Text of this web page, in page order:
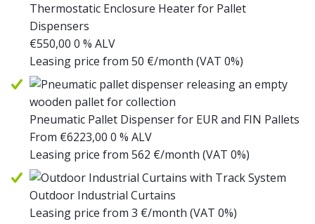
Thermostatic Enclosure Heater for Pallet
Dispensers
€550,00 0 % ALV
Leasing price from 50 €/month (VAT 0%)
Pneumatic Pallet Dispenser for EUR and FIN Pallets
From €6223,00 0 % ALV
Leasing price from 562 €/month (VAT 0%)
Outdoor Industrial Curtains
Leasing price from 3 €/month (VAT 0%)